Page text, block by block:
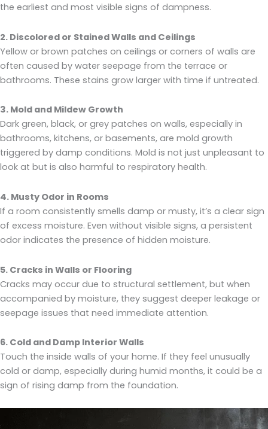
the earliest and most visible signs of dampness.
2. Discolored or Stained Walls and Ceilings
Yellow or brown patches on ceilings or corners of walls are
often caused by water seepage from the terrace or
bathrooms. These stains grow larger with time if untreated.
3. Mold and Mildew Growth
Dark green, black, or grey patches on walls, especially in
bathrooms, kitchens, or basements, are mold growth
triggered by damp conditions. Mold is not just unpleasant to
look at but is also harmful to respiratory health.
4. Musty Odor in Rooms
If a room consistently smells damp or musty, it’s a clear sign
of excess moisture. Even without visible signs, a persistent
odor indicates the presence of hidden moisture.
5. Cracks in Walls or Flooring
Cracks may occur due to structural settlement, but when
accompanied by moisture, they suggest deeper leakage or
seepage issues that need immediate attention.
6. Cold and Damp Interior Walls
Touch the inside walls of your home. If they feel unusually
cold or damp, especially during humid months, it could be a
sign of rising damp from the foundation.